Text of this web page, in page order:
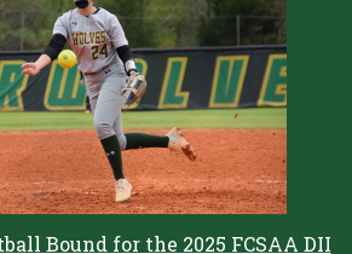
Bound for the 2025 FCSAA DII